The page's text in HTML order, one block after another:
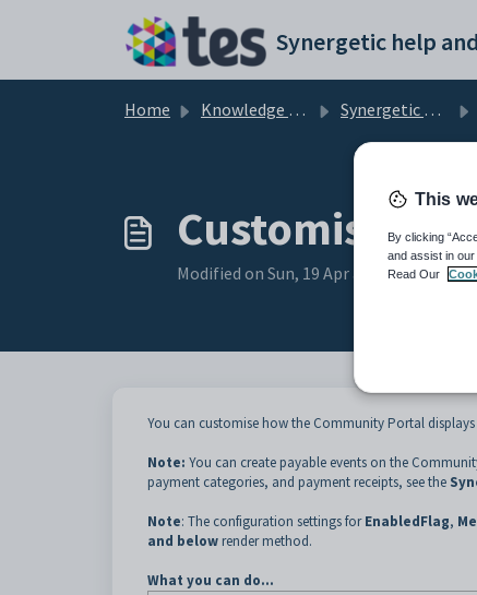
Home Knowledge base Synergetic Community Portal
Customising
Modified on Sun, 19 Apr at 11:25 PM
You can customise how the Community Portal
Note: You can create payable events on the
payment categories, and payment receipts, see the
Note: The configuration settings forEnabledFlag,
and below render method.
What you can do...
This
By clicking
and assist in our
Read Our